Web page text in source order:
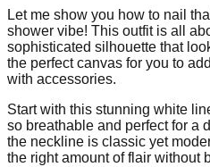
Let me show you how to nail
shower vibe! This outfit is all
sophisticated silhouette that
the perfect canvas for you to
with accessories.
Start with this stunning white
so breathable and perfect for a
the neckline is classic yet
the right amount of flair without